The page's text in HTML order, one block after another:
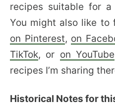
recipes suitable for
You might also like to
on Pinterest, on
TikTok, or on YouTube
recipes I’m sharing
Historical Notes for